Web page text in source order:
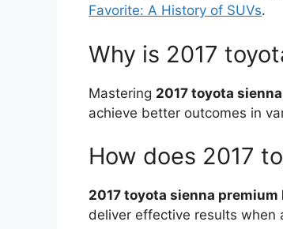
Favorite: A History of SUVs.
Why is 2017
Mastering 2017 toyota
achieve better outcomes in
How does 2017
2017 toyota sienna
deliver effective results when